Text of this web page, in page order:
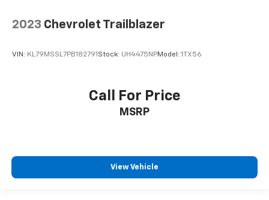
2023 Chevrolet Trailblazer
VIN: KL79MSSL7PB182791 Stock: UH4475NPModel: 1TX56
Call For Price
MSRP
View Vehicle